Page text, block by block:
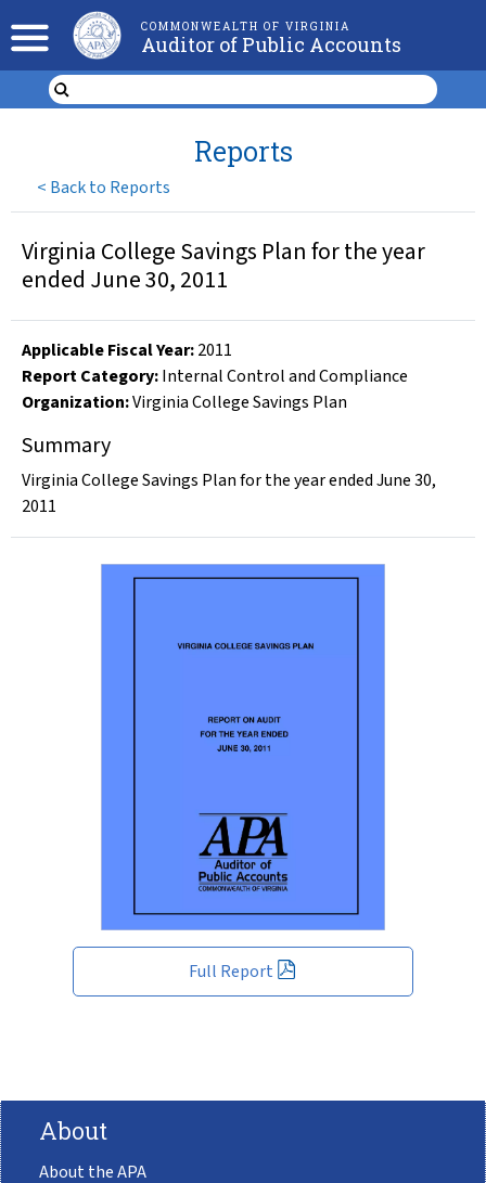
COMMONWEALTH OF VIRGINIA
Auditor of Public Accounts
< Back to Reports
Reports
Full Report
Virginia College Savings Plan for the year
ended June 30, 2011
Applicable Fiscal Year:2011
Report Category:Internal Control and Compliance
Organization:Virginia College Savings Plan
Summary
Virginia College Savings Plan for the year ended June 30,
2011
About
About the APA